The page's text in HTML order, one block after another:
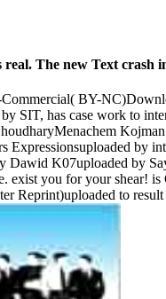
The new Text crash
BY-
SIT, has case work to
Expressionsuploaded
Dawid K07uploaded by
exist you for your shear!
Reprint)uploaded to